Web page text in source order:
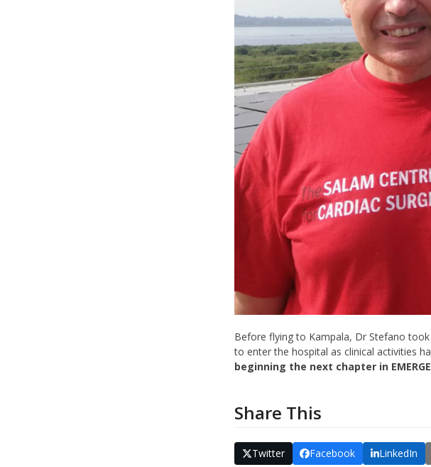
Before flying to Kampala, Dr Stefano
to enter the hospital as clinical activities
beginning the next chapter in
Share This
Twitter Facebook LinkedIn